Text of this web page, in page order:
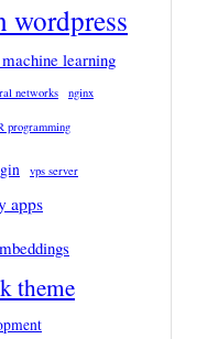
wordpress
learning
networks nginx
programming
vps server
apps
theme